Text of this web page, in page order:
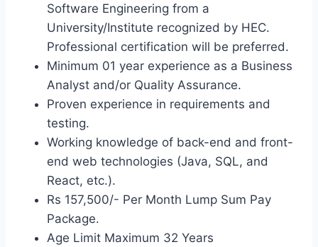
Software Engineering from a
University/Institute recognized by HEC.
Professional certification will be preferred.
Minimum 01 year experience as a Business
Analyst and/or Quality Assurance.
Proven experience in requirements and
testing.
Working knowledge of back-end and front-
end web technologies (Java, SQL, and
React, etc.).
Rs 157,500/- Per Month Lump Sum Pay
Package.
Age Limit Maximum 32 Years